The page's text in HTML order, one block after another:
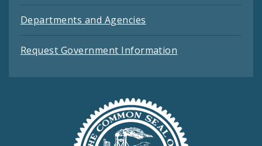
Departments and Agencies
Request Government Information